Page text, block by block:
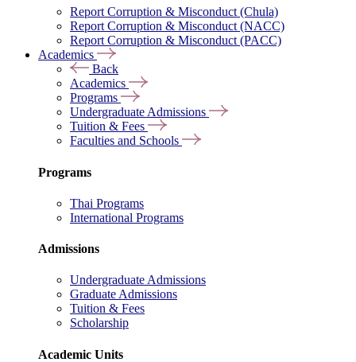
Report Corruption & Misconduct (Chula)
Report Corruption & Misconduct (NACC)
Report Corruption & Misconduct (PACC)
Academics
Back
Academics
Programs
Undergraduate Admissions
Tuition & Fees
Faculties and Schools
Programs
Thai Programs
International Programs
Admissions
Undergraduate Admissions
Graduate Admissions
Tuition & Fees
Scholarship
Academic Units